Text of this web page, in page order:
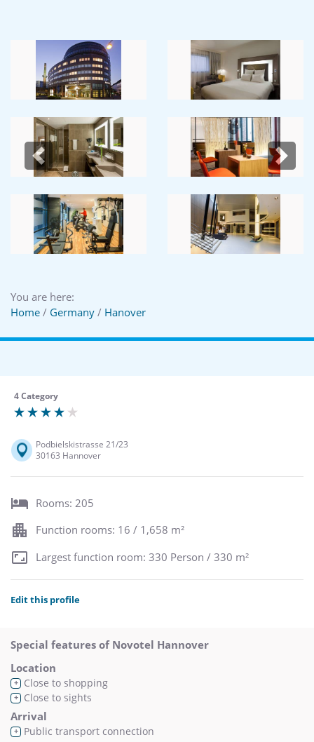
Previous Next
You are here:
Home / Germany / Hanover
4 Category
Podbielskistrasse 21/23
30163 Hannover
Rooms: 205
Function rooms: 16 / 1,658 m²
Largest function room: 330 Person / 330 m²
Edit this profile
Special features of Novotel Hannover
Location
+ Close to shopping
+ Close to sights
Arrival
+ Public transport connection